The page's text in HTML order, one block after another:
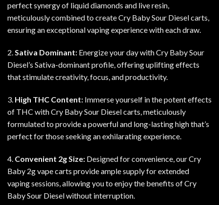
perfect synergy of liquid diamonds and live resin,
meticulously combined to create Cry Baby Sour Diesel carts,
ensuring an exceptional vaping experience with each draw.
2.Sativa Dominant: Energize your day with Cry Baby Sour
Diesel’s Sativa-dominant profile, offering uplifting effects
that stimulate creativity, focus, and productivity.
3. High THC Content: Immerse yourself in the potent effects
of THC with Cry Baby Sour Diesel carts, meticulously
formulated to provide a powerful and long-lasting high that’s
perfect for those seeking an exhilarating experience.
4. Convenient 2g Size: Designed for convenience, our Cry
Baby 2g vape carts provide ample supply for extended
vaping sessions, allowing you to enjoy the benefits of Cry
Baby Sour Diesel without interruption